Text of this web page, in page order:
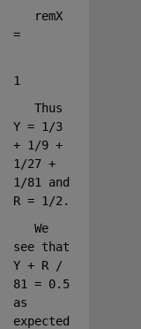
   remX
=
1
Y = 1/3
+ 1/9 +
1/27 +
1/81 and
R = 1/2.
   We
see that
Y + R /
81 = 0.5
as
expected.